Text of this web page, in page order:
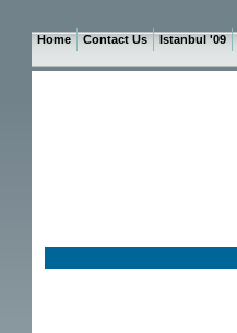
Home Contact Us Istanbul '09